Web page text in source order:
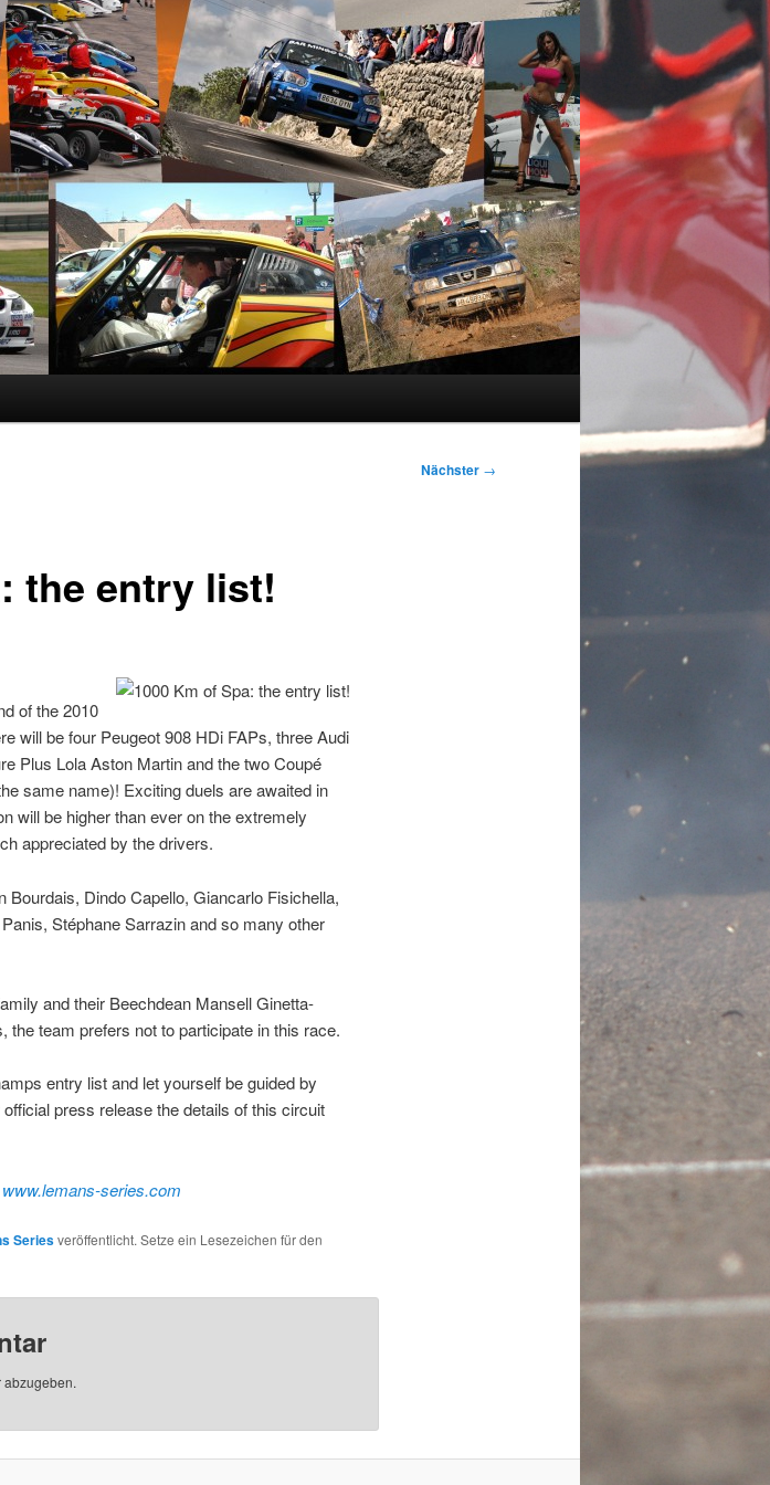
Nächster →
the entry list!
of the 2010
will be four Peugeot 908 HDi FAPs, three Audi
Plus Lola Aston Martin and the two Coupé
same name)! Exciting duels are awaited in
will be higher than ever on the extremely
appreciated by the drivers.
Dindo Capello, Giancarlo Fisichella,
Stéphane Sarrazin and so many other
and their Beechdean Mansell Ginetta-
team prefers not to participate in this race.
entry list and let yourself be guided by
press release the details of this circuit
www.lemans-series.com
Seriesveröffentlicht. Setze ein Lesezeichen für den